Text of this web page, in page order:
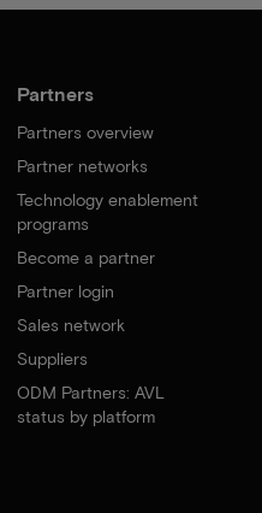
Partners
Partners overview
Partner networks
Technology enablement
programs
Become a partner
Partner login
Sales network
Suppliers
ODM Partners: AVL
status by platform